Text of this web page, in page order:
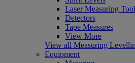
Laser Measuring
Detectors
Tape Measures
View More
View all Measuring
Equipment